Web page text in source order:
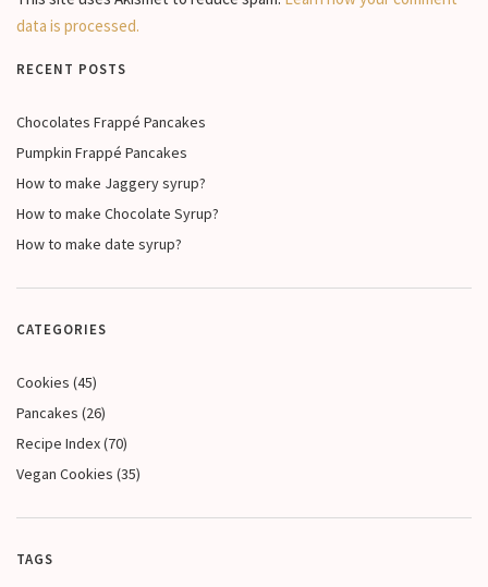
data is processed.
RECENT POSTS
Chocolates Frappé Pancakes
Pumpkin Frappé Pancakes
How to make Jaggery syrup?
How to make Chocolate Syrup?
How to make date syrup?
CATEGORIES
Cookies (45)
Pancakes (26)
Recipe Index(70)
Vegan Cookies (35)
TAGS